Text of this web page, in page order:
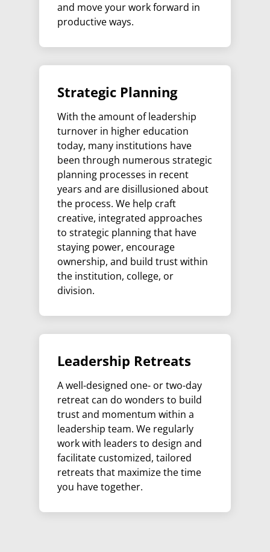
and move your work forward in
productive ways.
Strategic Planning
With the amount of leadership
turnover in higher education
today, many institutions have
been through numerous strategic
planning processes in recent
years and are disillusioned about
the process. We help craft
creative, integrated approaches
to strategic planning that have
staying power, encourage
ownership, and build trust within
the institution, college, or
division.
Leadership Retreats
A well-designed one- or two-day
retreat can do wonders to build
trust and momentum within a
leadership team. We regularly
work with leaders to design and
facilitate customized, tailored
retreats that maximize the time
you have together.